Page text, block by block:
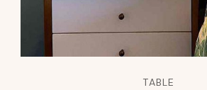
TABLE